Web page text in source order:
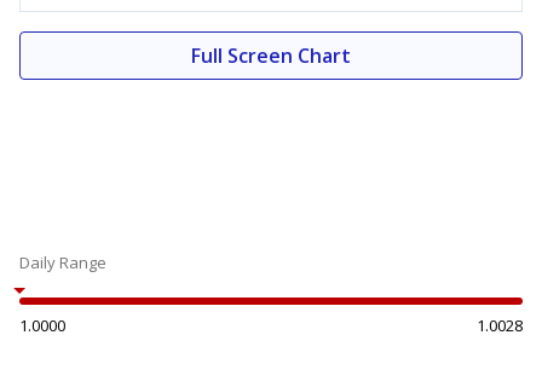
Full Screen Chart
Daily Range
1.0000 1.0028